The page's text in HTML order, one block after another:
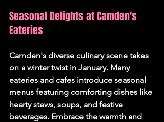
Seasonal Delights at Camden's
Eateries
Camden's diverse culinary scene takes
on a winter twist in January. Many
eateries and cafes introduce seasonal
menus featuring comforting dishes like
hearty stews, soups, and festive
beverages. Embrace the warmth and